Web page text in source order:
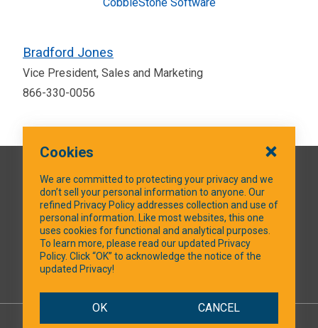
Bradford Jones
Vice President, Sales and Marketing
866-330-0056
QUICK LINKS
SOCIAL MEDIA
Cookies
We are committed to protecting your privacy and we
don’t sell your personal information to anyone. Our
refined Privacy Policy addresses collection and use of
personal information. Like most websites, this one
uses cookies for functional and analytical purposes.
To learn more, please read our updated Privacy
Policy. Click “OK” to acknowledge the notice of the
updated Privacy!
OK CANCEL